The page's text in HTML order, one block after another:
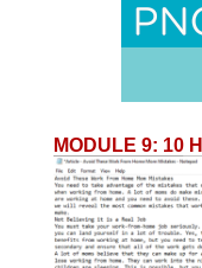
MODULE 9: 10